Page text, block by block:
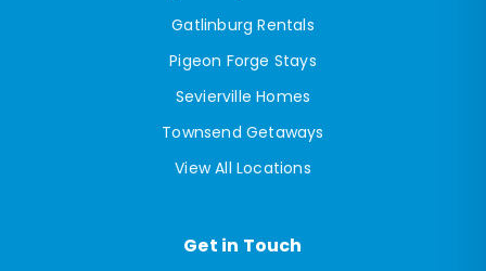
Gatlinburg Rentals
Pigeon Forge Stays
Sevierville Homes
Townsend Getaways
View All Locations
Get in Touch